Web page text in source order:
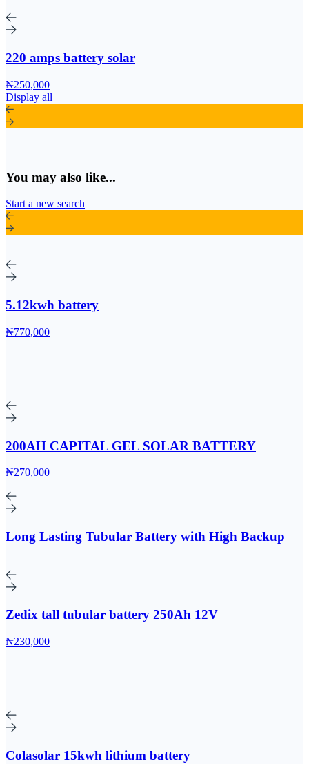
220 amps battery solar
₦250,000
Display all
You may also like...
Start a new search
5.12kwh battery
₦770,000
200AH CAPITAL GEL SOLAR BATTERY
₦270,000
Long Lasting Tubular Battery with High Backup
Zedix tall tubular battery 250Ah 12V
₦230,000
Colasolar 15kwh lithium battery